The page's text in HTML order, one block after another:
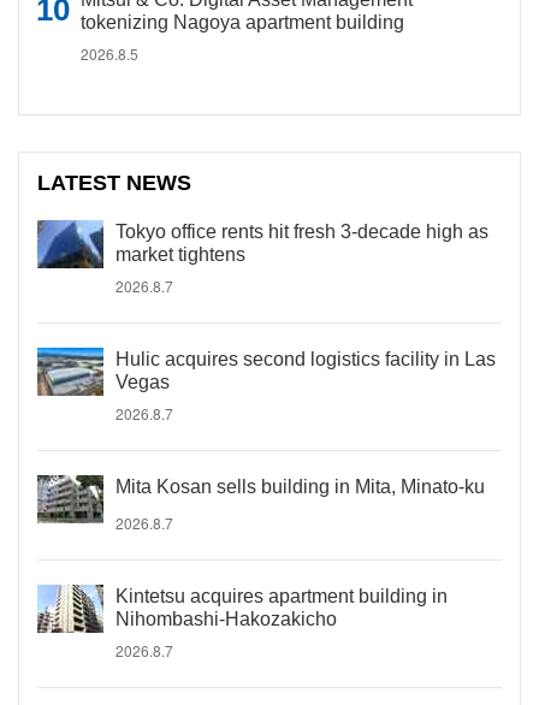
tokenizing Nagoya apartment building
2026.8.5
LATEST NEWS
Tokyo office rents hit fresh 3-decade high as
market tightens
2026.8.7
Hulic acquires second logistics facility in Las
Vegas
2026.8.7
Mita Kosan sells building in Mita, Minato-ku
2026.8.7
Kintetsu acquires apartment building in
Nihombashi-Hakozakicho
2026.8.7